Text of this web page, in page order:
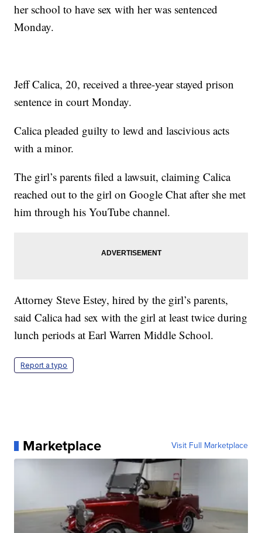
her school to have sex with her was sentenced
Monday.
Jeff Calica, 20, received a three-year stayed prison
sentence in court Monday.
Calica pleaded guilty to lewd and lascivious acts
with a minor.
The girl’s parents filed a lawsuit, claiming Calica
reached out to the girl on Google Chat after she met
him through his YouTube channel.
Attorney Steve Estey, hired by the girl’s parents,
said Calica had sex with the girl at least twice during
lunch periods at Earl Warren Middle School.
Report a typo
Marketplace Visit Full Marketplace